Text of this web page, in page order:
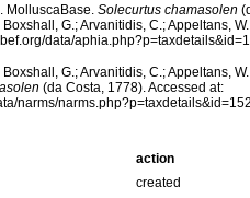
MolluscaBase. Solecurtus chamasolen
G.; Arvanitidis, C.; Appeltans,
data/
G.; Arvanitidis, C.; Appeltans,
(da Costa, 1778). Accessed at:
narms/
action
created